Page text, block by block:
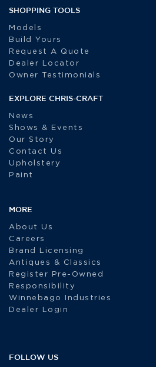
SHOPPING TOOLS
Models
Build Yours
Request A Quote
Dealer Locator
Owner Testimonials
EXPLORE CHRIS-CRAFT
News
Shows & Events
Our Story
Contact Us
Upholstery
Paint
MORE
About Us
Careers
Brand Licensing
Antiques & Classics
Register Pre-Owned
Responsibility
Winnebago Industries
Dealer Login
FOLLOW US